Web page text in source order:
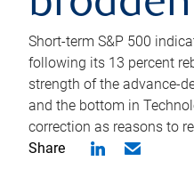
Short-term S&P 500
following its 13 percent
strength of the advance-
and the bottom in
correction as reasons to
Share